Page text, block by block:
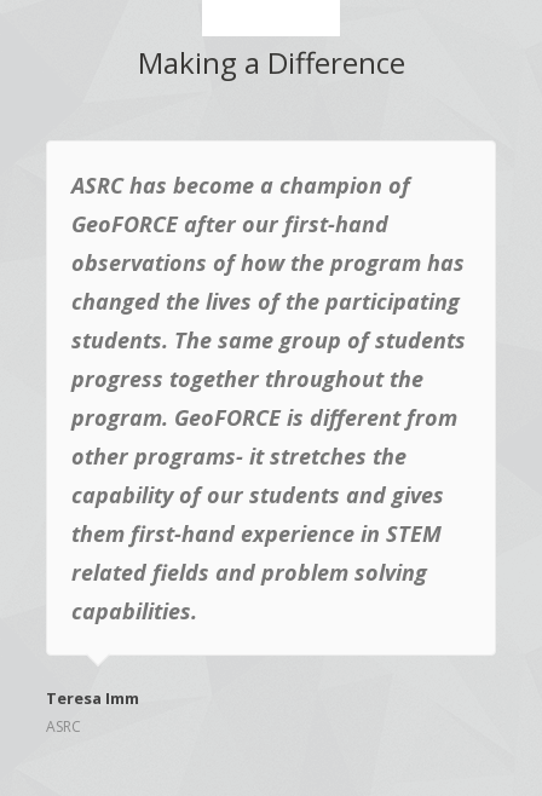
Making a Difference
ASRC has become a champion of
GeoFORCE after our first-hand
observations of how the program has
changed the lives of the participating
students. The same group of students
progress together throughout the
program. GeoFORCE is different from
other programs- it stretches the
capability of our students and gives
them first-hand experience in STEM
related fields and problem solving
capabilities.
Teresa Imm
ASRC